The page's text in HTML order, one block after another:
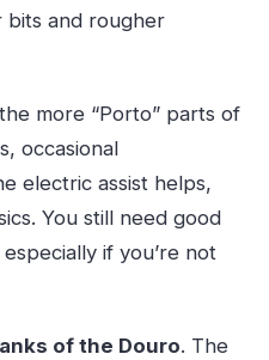
and rougher
more “Porto” parts of
occasional
electric assist helps,
You still need good
if you’re not
of the Douro. The